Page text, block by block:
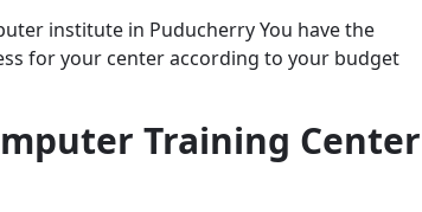
institute in Puducherry You have the
for your center according to your budget
Training Center